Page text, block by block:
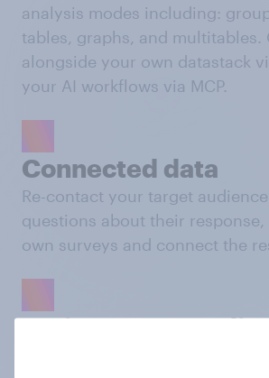
analysis modes including:
tables, graphs, and multitables.
alongside your own datastack
your AI workflows via MCP.
Connected data
Re-contact your target
questions about their
own surveys and connect the
Activate your